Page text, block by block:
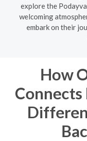
explore the
welcoming
embark on their
How